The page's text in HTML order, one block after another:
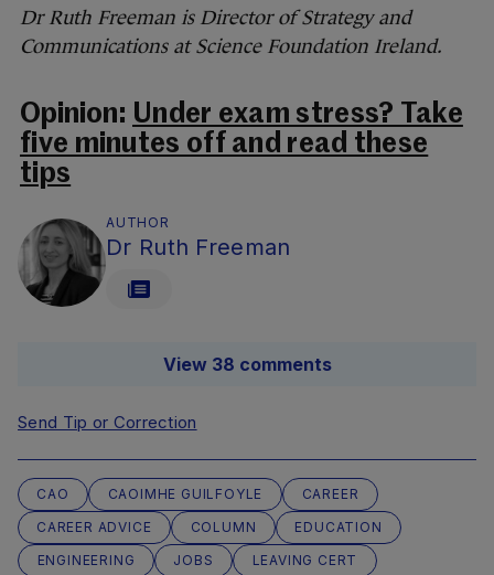
Dr Ruth Freeman is Director of Strategy and
Communications at Science Foundation Ireland.
Opinion: Under exam stress? Take
five minutes off and read these
tips
AUTHOR
Dr Ruth Freeman
View 38 comments
Send Tip or Correction
CAO CAOIMHE GUILFOYLE
CAREER
CAREER ADVICE
COLUMN
EDUCATION
ENGINEERING
JOBS
LEAVING CERT